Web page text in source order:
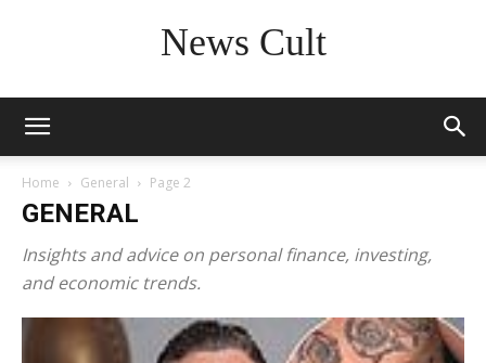
News Cult
Home General Page 2
GENERAL
Insights and advice on personal finance, investing,
and economic trends.